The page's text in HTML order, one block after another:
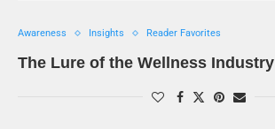
Awareness Insights Reader Favorites
The Lure of the Wellness Industry